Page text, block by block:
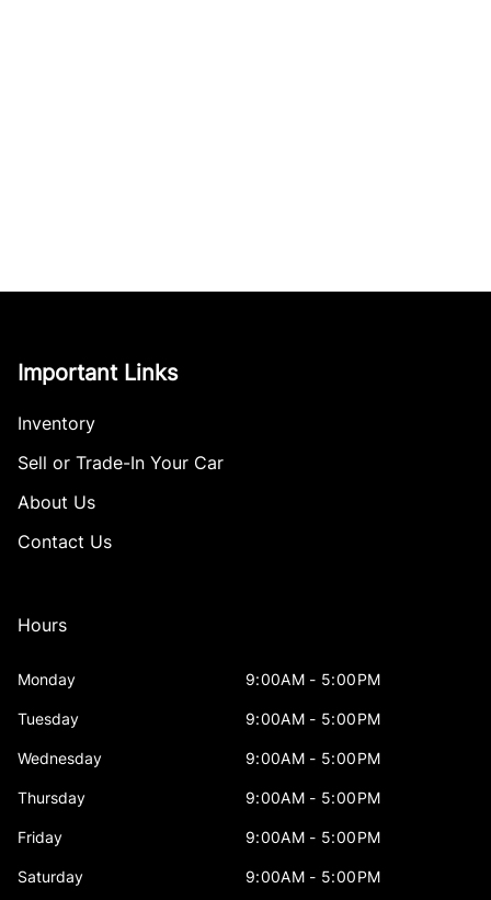
Important Links
Inventory
Sell or Trade-In Your Car
About Us
Contact Us
Hours
Monday 9:00AM - 5:00PM
Tuesday 9:00AM - 5:00PM
Wednesday 9:00AM - 5:00PM
Thursday 9:00AM - 5:00PM
Friday 9:00AM - 5:00PM
Saturday 9:00AM - 5:00PM